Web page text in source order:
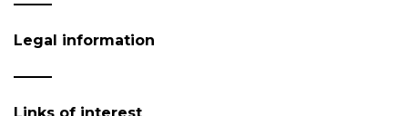
Legal information